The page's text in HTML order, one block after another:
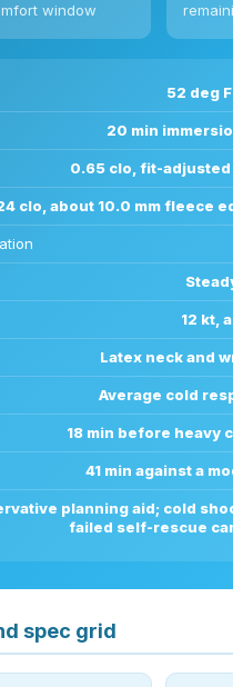
window
52 deg
20 min
0.65 clo, fit-adjusted
clo, about 10.0 mm fleece
12 kt,
Latex neck and
Average cold
18 min before heavy
41 min against a
planning aid; cold
failed self-rescue
spec grid